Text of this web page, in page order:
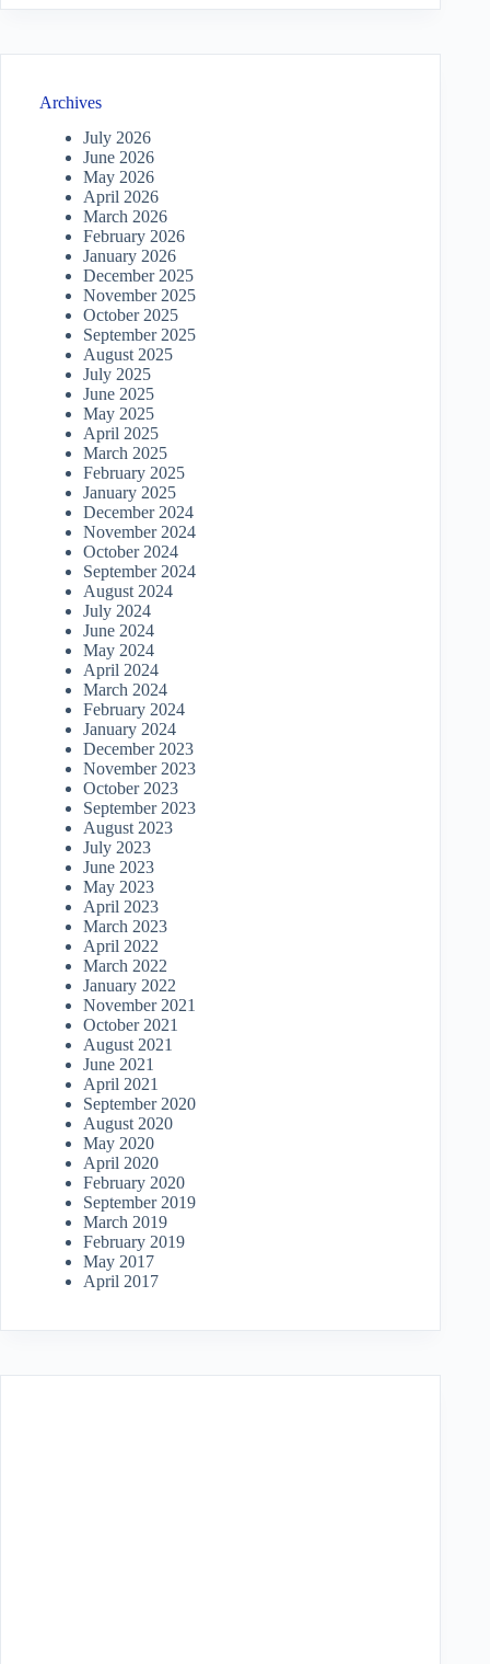
Archives
July 2026
June 2026
May 2026
April 2026
March 2026
February 2026
January 2026
December 2025
November 2025
October 2025
September 2025
August 2025
July 2025
June 2025
May 2025
April 2025
March 2025
February 2025
January 2025
December 2024
November 2024
October 2024
September 2024
August 2024
July 2024
June 2024
May 2024
April 2024
March 2024
February 2024
January 2024
December 2023
November 2023
October 2023
September 2023
August 2023
July 2023
June 2023
May 2023
April 2023
March 2023
April 2022
March 2022
January 2022
November 2021
October 2021
August 2021
June 2021
April 2021
September 2020
August 2020
May 2020
April 2020
February 2020
September 2019
March 2019
February 2019
May 2017
April 2017